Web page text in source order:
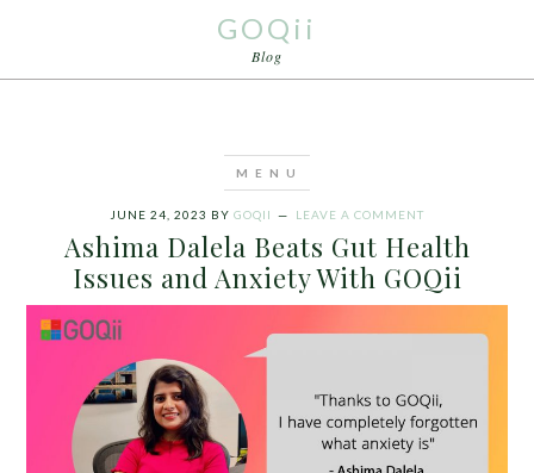
GOQii
Blog
JUNE 24, 2023 BY GOQII LEAVE A COMMENT
Ashima Dalela Beats Gut Health
Issues and Anxiety With GOQii